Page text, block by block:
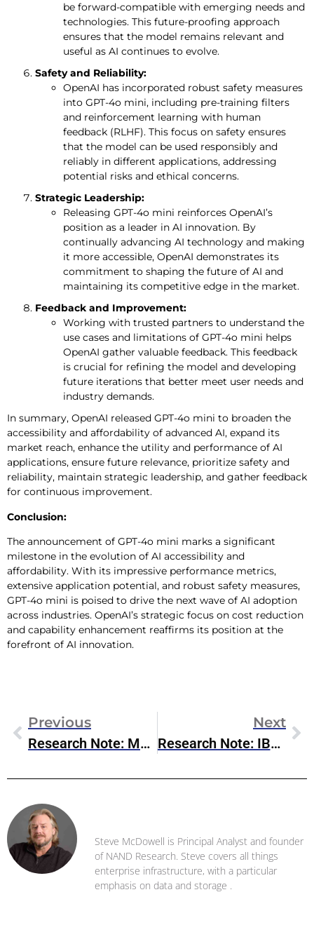
be forward-compatible with emerging needs and
technologies. This future-proofing approach
ensures that the model remains relevant and
useful as AI continues to evolve.
Safety and Reliability:
OpenAI has incorporated robust safety measures
into GPT-4o mini, including pre-training filters
and reinforcement learning with human
feedback (RLHF). This focus on safety ensures
that the model can be used responsibly and
reliably in different applications, addressing
potential risks and ethical concerns.
Strategic Leadership:
Releasing GPT-4o mini reinforces OpenAI’s
position as a leader in AI innovation. By
continually advancing AI technology and making
it more accessible, OpenAI demonstrates its
commitment to shaping the future of AI and
maintaining its competitive edge in the market.
Feedback and Improvement:
Working with trusted partners to understand the
use cases and limitations of GPT-4o mini helps
OpenAI gather valuable feedback. This feedback
is crucial for refining the model and developing
future iterations that better meet user needs and
industry demands.
In summary, OpenAI released GPT-4o mini to broaden the
accessibility and affordability of advanced AI, expand its
market reach, enhance the utility and performance of AI
applications, ensure future relevance, prioritize safety and
reliability, maintain strategic leadership, and gather feedback
for continuous improvement.
Conclusion:
The announcement of GPT-4o mini marks a significant
milestone in the evolution of AI accessibility and
affordability. With its impressive performance metrics,
extensive application potential, and robust safety measures,
GPT-4o mini is poised to drive the next wave of AI adoption
across industries. OpenAI’s strategic focus on cost reduction
and capability enhancement reaffirms its position at the
forefront of AI innovation.
Previous
Research Note: Meta Llama 3.1
Next
Research Note: IBM Q2 2024 Earnings
Steve McDowell is Principal Analyst and founder
of NAND Research. Steve covers all things
enterprise infrastructure, with a particular
emphasis on data and storage .